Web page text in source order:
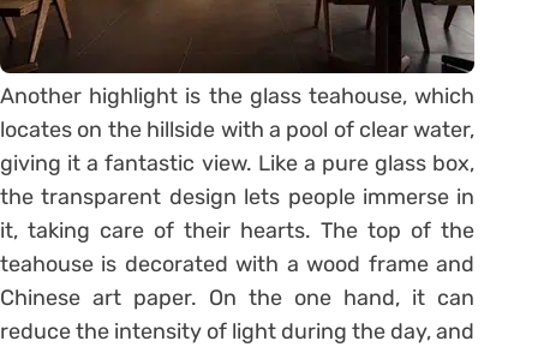
Another highlight is the glass teahouse, which
locates on the hillside with a pool of clear water,
giving it a fantastic view. Like a pure glass box,
the transparent design lets people immerse in
it, taking care of their hearts. The top of the
teahouse is decorated with a wood frame and
Chinese art paper. On the one hand, it can
reduce the intensity of light during the day, and